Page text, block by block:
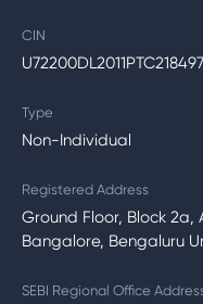
CIN
U72200DL2011PTC218497
Type
Non-Individual
Registered Address
Ground Floor, Block 2a,
Bangalore, Bengaluru
SEBI Regional Office